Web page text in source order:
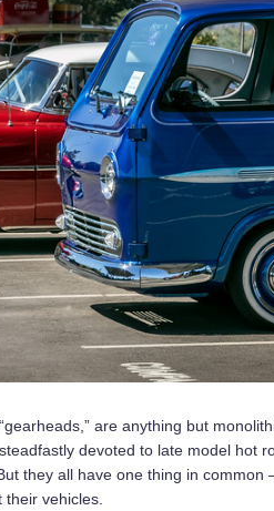
are anything but
devoted to late model hot
they all have one thing in common
vehicles.